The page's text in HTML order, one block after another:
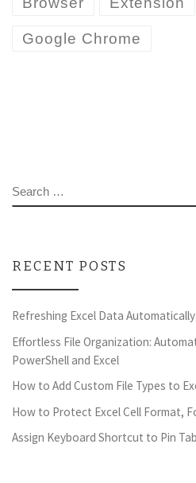
Google Chrome
SEARCH
RECENT POSTS
Refreshing Excel Data
Effortless File Organization:
PowerShell and Excel
How to Add Custom File Types to
How to Protect Excel Cell Format,
Assign Keyboard Shortcut to Pin